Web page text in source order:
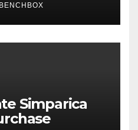
BENCHBOX
Simparica